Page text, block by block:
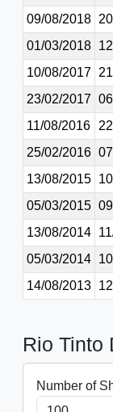
09/08/2018
01/03/2018
10/08/2017
23/02/2017
11/08/2016
25/02/2016
13/08/2015
05/03/2015
13/08/2014
05/03/2014
14/08/2013
Rio Tinto
Number of